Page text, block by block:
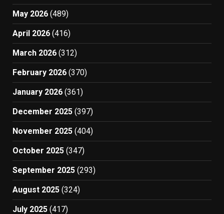
May 2026 (489)
April 2026 (416)
March 2026 (312)
February 2026 (370)
January 2026 (361)
December 2025 (397)
November 2025 (404)
October 2025 (347)
September 2025 (293)
August 2025 (324)
July 2025 (417)